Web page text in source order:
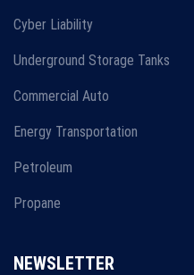
Cyber Liability
Underground Storage Tanks
Commercial Auto
Energy Transportation
Petroleum
Propane
NEWSLETTER